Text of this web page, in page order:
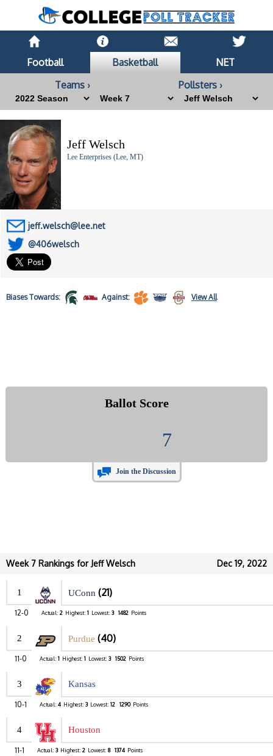
Football Basketball
NET
Teams ›
Pollsters ›
Jeff Welsch
Lee Enterprises (Lee, MT)
jeff.welsch@lee.net
@406welsch
BiasesTowards: Against: View All
Ballot Score
7
Join the Discussion
Dec 19, 2022
Week 7 Rankings for Jeff Welsch
1 UConn (21)
12-0 Actual: 2 Highest: 1 Lowest: 3 1482 Points
2 Purdue (40)
11-0 Actual: 1 Highest: 1 Lowest: 3 1502 Points
3 Kansas
10-1 Actual: 4 Highest: 3 Lowest: 12 1290 Points
4 Houston
11-1 Actual: 3 Highest: 2 Lowest: 8 1374 Points